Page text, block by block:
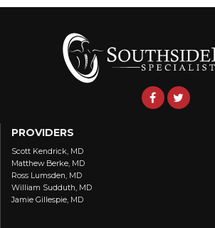
PAIN TREATMENT OPTIONS
CORGANICS
CONTACT US
PROVIDERS
Scott Kendrick, MD
Matthew Berke, MD
Ross Lumsden, MD
William Sudduth, MD
Jamie Gillespie, MD